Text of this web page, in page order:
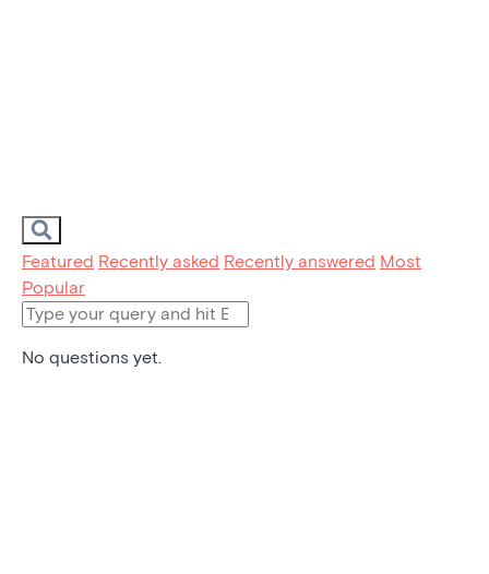
Featured Recently asked Recently answered Most
Popular
No questions yet.